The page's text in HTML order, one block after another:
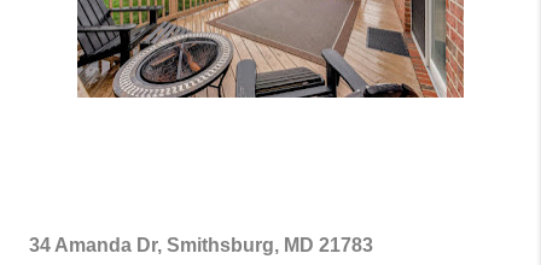
34 Amanda Dr, Smithsburg, MD 21783